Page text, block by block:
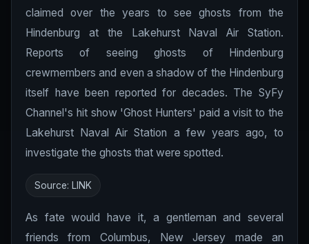
claimed over the years to see ghosts from the
Hindenburg at the Lakehurst Naval Air Station.
Reports of seeing ghosts of Hindenburg
crewmembers and even a shadow of the Hindenburg
itself have been reported for decades. The SyFy
Channel's hit show 'Ghost Hunters' paid a visit to the
Lakehurst Naval Air Station a few years ago, to
investigate the ghosts that were spotted.
Source: LINK
As fate would have it, a gentleman and several
friends from Columbus, New Jersey made an